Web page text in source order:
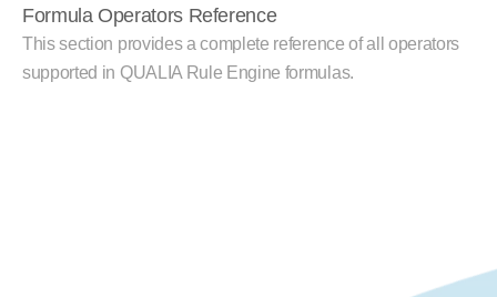
Formula Operators Reference
This section provides a complete reference of all operators
supported in QUALIA Rule Engine formulas.